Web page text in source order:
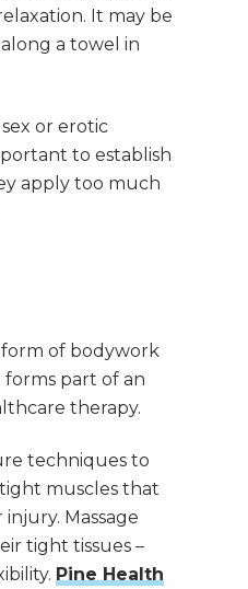
It may be
a towel in
or erotic
to establish
apply too much
form of bodywork
part of an
therapy.
techniques to
muscles that
Massage
tight tissues –
Pine Health